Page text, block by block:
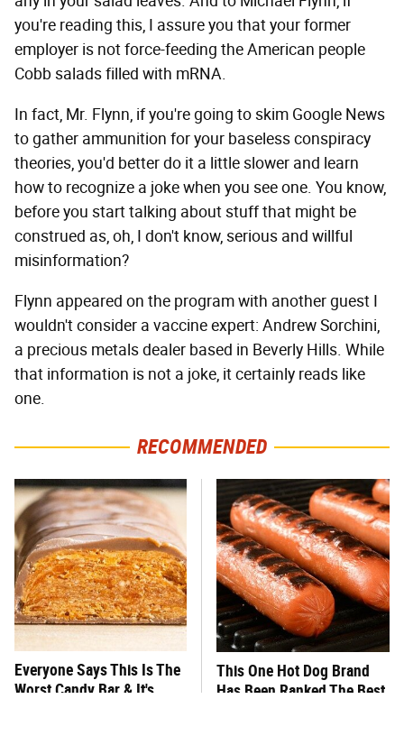
you're reading this, I assure you that your former
employer is not force-feeding the American people
Cobb salads filled with mRNA.
In fact, Mr. Flynn, if you're going to skim Google News
to gather ammunition for your baseless conspiracy
theories, you'd better do it a little slower and learn
how to recognize a joke when you see one. You know,
before you start talking about stuff that might be
construed as, oh, I don't know, serious and willful
misinformation?
Flynn appeared on the program with another guest I
wouldn't consider a vaccine expert: Andrew Sorchini,
a precious metals dealer based in Beverly Hills. While
that information is not a joke, it certainly reads like
one.
RECOMMENDED
Everyone Says This Is The
Worst Candy Bar & It's
This One Hot Dog Brand
Has Been Ranked The Best